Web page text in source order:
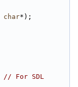
char*);
// For SDL